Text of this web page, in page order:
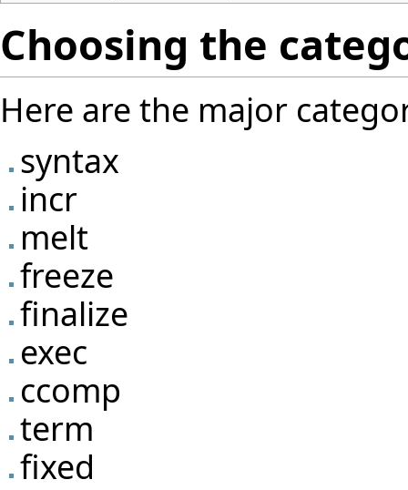
Choosing the
Here are the major
syntax
incr
melt
freeze
finalize
exec
ccomp
term
fixed